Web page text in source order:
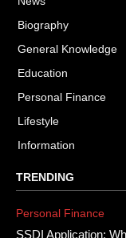
Biography
General Knowledge
Education
Personal Finance
Lifestyle
Information
TRENDING
Personal Finance
SSDI Application: